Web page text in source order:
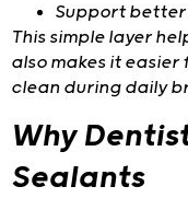
Support
This simple layer
also makes it
clean during daily
Why
Sealants